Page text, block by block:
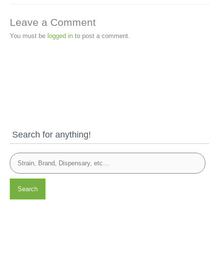
Leave a Comment
You must be logged in to post a comment.
Search for anything!
Search